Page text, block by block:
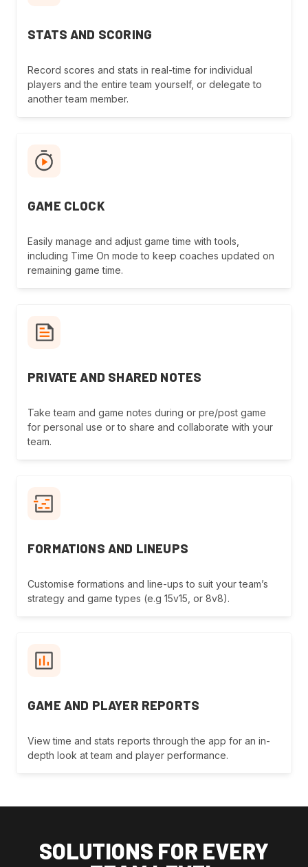
STATS AND SCORING
Record scores and stats in real-time for individual
players and the entire team yourself, or delegate to
another team member.
GAME CLOCK
Easily manage and adjust game time with tools,
including Time On mode to keep coaches updated on
remaining game time.
PRIVATE AND SHARED NOTES
Take team and game notes during or pre/post game
for personal use or to share and collaborate with your
team.
FORMATIONS AND LINEUPS
Customise formations and line-ups to suit your team’s
strategy and game types (e.g 15v15, or 8v8).
GAME AND PLAYER REPORTS
View time and stats reports through the app for an in-
depth look at team and player performance.
SOLUTIONS FOR EVERY